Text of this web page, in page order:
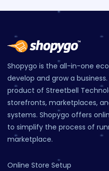
Shopygo is the all-in-one
develop and grow a
product of Streetbell
storefronts, marketplaces,
systems. Shopygo offers
to simplify the process of
marketplace.
Online Store Setup